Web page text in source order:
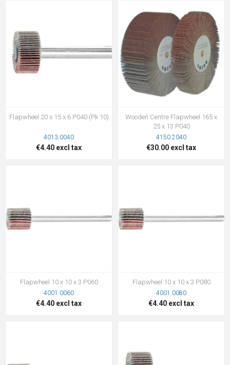
Flapwheel 20 x 15 x 6 P040 (Pk 10)
4013.0040
€4.40 excl tax
Wooden Centre Flapwheel 165 x
25 x 13 P040
4150.2040
€30.00 excl tax
Flapwheel 10 x 10 x 3 P060
4001.0060
€4.40 excl tax
Flapwheel 10 x 10 x 3 P080
4001.0080
€4.40 excl tax